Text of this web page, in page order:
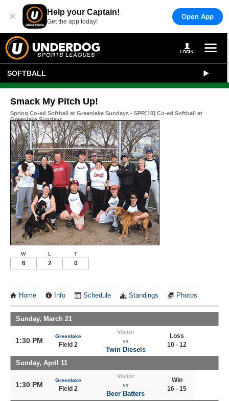
× Help your Captain!
Get the app today!
Open App
SOFTBALL
Smack My Pitch Up!
Spring Co-ed Softball at Greenlake Sundays - SPR[10] Co-ed Softball at
Greenlake Sundays
W L T
6 2 0
Home Info Schedule Standings Photos
Sunday, March 21
1:30 PM
Greenlake
Field 2
Visitor
vs
Twin Diesels
Loss
10 - 12
Sunday, April 11
1:30 PM
Greenlake
Field 2
Visitor
vs
Beer Batters
Win
16 - 15